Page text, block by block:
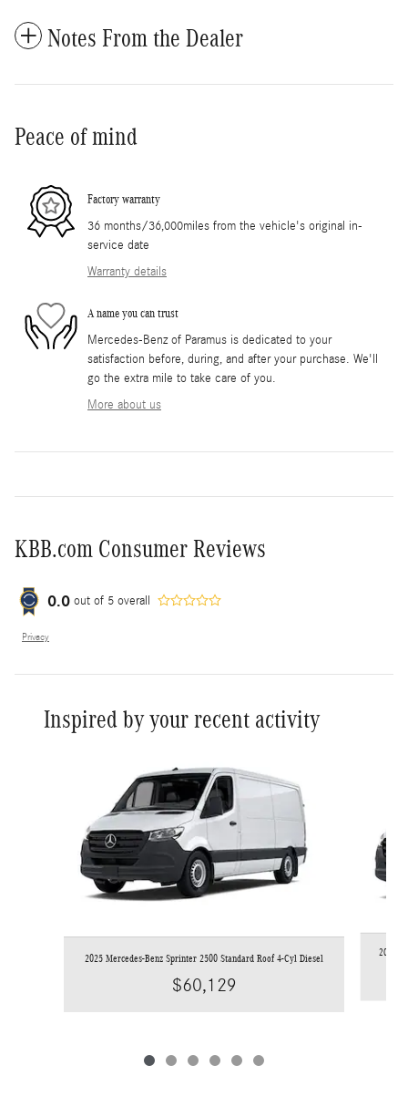
Notes From the Dealer
Peace of mind
Factory warranty
36 months/36,000miles from the vehicle's original in-
service date
Warranty details
A name you can trust
Mercedes-Benz of Paramus is dedicated to your
satisfaction before, during, and after your purchase. We'll
go the extra mile to take care of you.
More about us
KBB.com Consumer Reviews
0.0 out of 5 overall
Privacy
Inspired by your recent activity
2025 Mercedes-Benz Sprinter 2500 Standard Roof 4-Cyl Diesel
$60,129
2026